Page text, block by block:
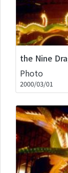
the Nine
Photo
2000/03/01